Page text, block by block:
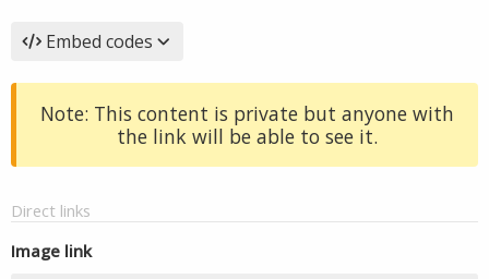
Embed codes
Note: This content is private but anyone with
the link will be able to see it.
Direct links
Image link